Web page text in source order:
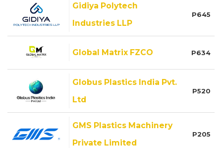
Gidiya Polytech
Industries LLP
P645
Global Matrix FZCO P634
Globus Plastics India Pvt.
Ltd
P520
GMS Plastics Machinery
Private Limited
P205